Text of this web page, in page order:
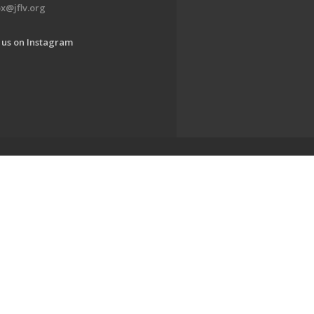
on Instagram